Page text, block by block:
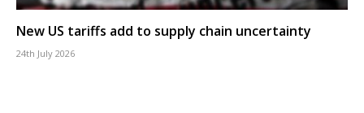
New US tariffs add to supply chain uncertainty
24th July 2026